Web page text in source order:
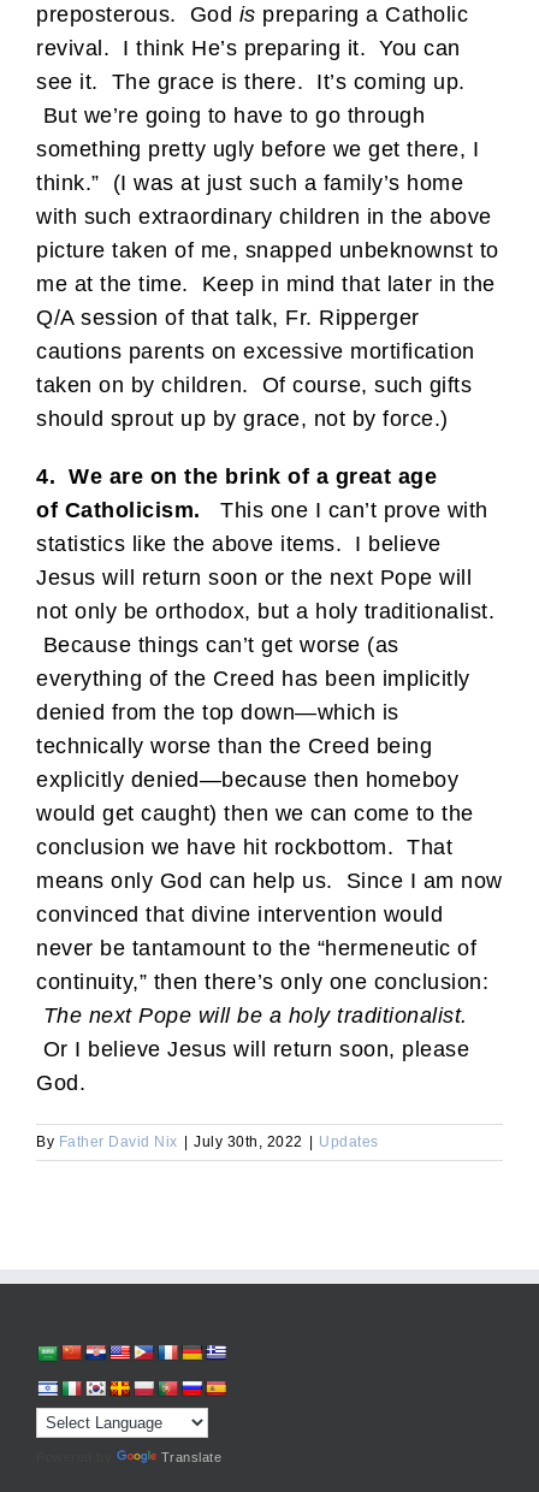
preposterous. God is preparing a Catholic
revival. I think He’s preparing it. You can
see it. The grace is there. It’s coming up.
But we’re going to have to go through
something pretty ugly before we get there, I
think.” (I was at just such a family’s home
with such extraordinary children in the above
picture taken of me, snapped unbeknownst to
me at the time. Keep in mind that later in the
Q/A session of that talk, Fr. Ripperger
cautions parents on excessive mortification
taken on by children. Of course, such gifts
should sprout up by grace, not by force.)
4. We are on the brink of a great age
of Catholicism.
This one I can’t prove with
statistics like the above items. I believe
Jesus will return soon or the next Pope will
not only be orthodox, but a holy traditionalist.
Because things can’t get worse (as
everything of the Creed has been implicitly
denied from the top down—which is
technically worse than the Creed being
explicitly denied—because then homeboy
would get caught) then we can come to the
conclusion we have hit rockbottom. That
means only God can help us. Since I am now
convinced that divine intervention would
never be tantamount to the “hermeneutic of
continuity,” then there’s only one conclusion:
The next Pope will be a holy traditionalist.
Or I believe Jesus will return soon, please
God.
By Father David Nix | July 30th, 2022 | Updates
Translate